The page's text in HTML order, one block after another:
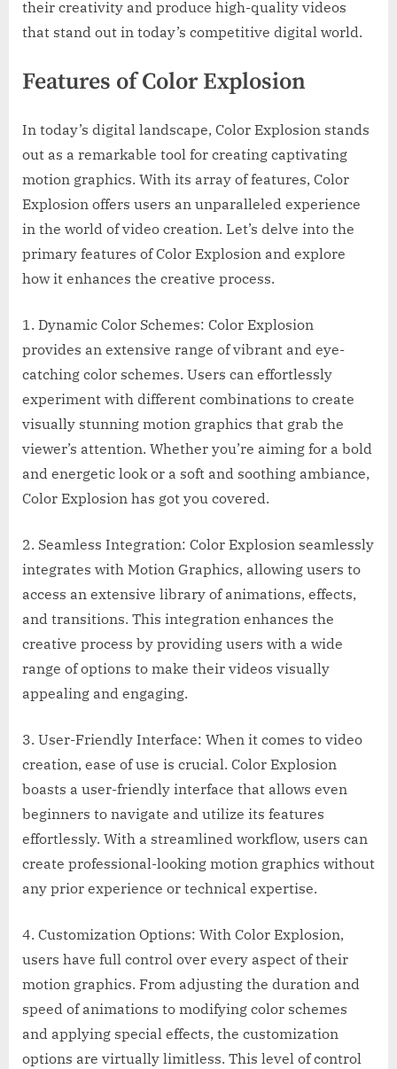
their creativity and produce high-quality videos
that stand out in today’s competitive digital world.
Features of Color Explosion
In today’s digital landscape, Color Explosion stands
out as a remarkable tool for creating captivating
motion graphics. With its array of features, Color
Explosion offers users an unparalleled experience
in the world of video creation. Let’s delve into the
primary features of Color Explosion and explore
how it enhances the creative process.
1. Dynamic Color Schemes: Color Explosion
provides an extensive range of vibrant and eye-
catching color schemes. Users can effortlessly
experiment with different combinations to create
visually stunning motion graphics that grab the
viewer’s attention. Whether you’re aiming for a bold
and energetic look or a soft and soothing ambiance,
Color Explosion has got you covered.
2. Seamless Integration: Color Explosion seamlessly
integrates with Motion Graphics, allowing users to
access an extensive library of animations, effects,
and transitions. This integration enhances the
creative process by providing users with a wide
range of options to make their videos visually
appealing and engaging.
3. User-Friendly Interface: When it comes to video
creation, ease of use is crucial. Color Explosion
boasts a user-friendly interface that allows even
beginners to navigate and utilize its features
effortlessly. With a streamlined workflow, users can
create professional-looking motion graphics without
any prior experience or technical expertise.
4. Customization Options: With Color Explosion,
users have full control over every aspect of their
motion graphics. From adjusting the duration and
speed of animations to modifying color schemes
and applying special effects, the customization
options are virtually limitless. This level of control